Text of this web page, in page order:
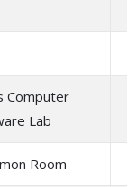
Computer
Lab
Room